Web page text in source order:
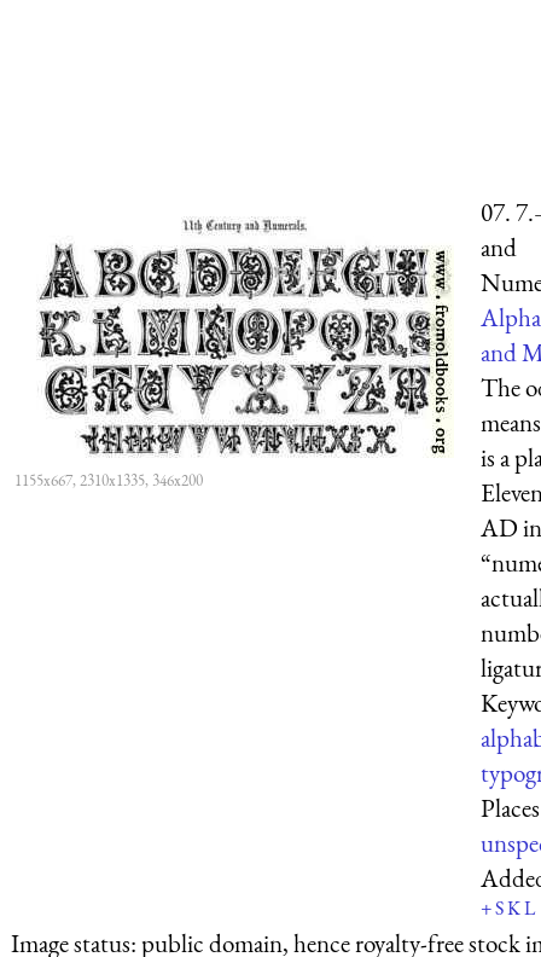
1155x667, 2310x1335, 346x200
07.
and
and
The
is a
AD
+SKL
Image status:public domain, hence royalty-free stock